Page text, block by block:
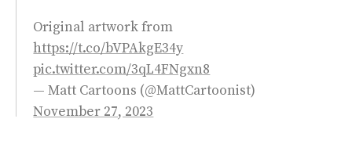
Original artwork from
https://t.co/bVPAkgE34y
pic.twitter.com/3qL4FNgxn8
— Matt Cartoons (@MattCartoonist)
November 27, 2023